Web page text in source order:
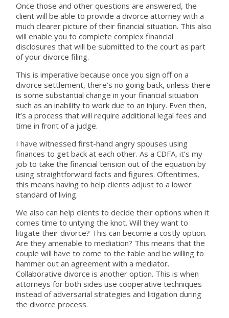
Once those and other questions are answered, the
client will be able to provide a divorce attorney with a
much clearer picture of their financial situation. This also
will enable you to complete complex financial
disclosures that will be submitted to the court as part
of your divorce filing.
This is imperative because once you sign off on a
divorce settlement, there’s no going back, unless there
is some substantial change in your financial situation
such as an inability to work due to an injury. Even then,
it’s a process that will require additional legal fees and
time in front of a judge.
I have witnessed first-hand angry spouses using
finances to get back at each other. As a CDFA, it’s my
job to take the financial tension out of the equation by
using straightforward facts and figures. Oftentimes,
this means having to help clients adjust to a lower
standard of living.
We also can help clients to decide their options when it
comes time to untying the knot. Will they want to
litigate their divorce? This can become a costly option.
Are they amenable to mediation? This means that the
couple will have to come to the table and be willing to
hammer out an agreement with a mediator.
Collaborative divorce is another option. This is when
attorneys for both sides use cooperative techniques
instead of adversarial strategies and litigation during
the divorce process.